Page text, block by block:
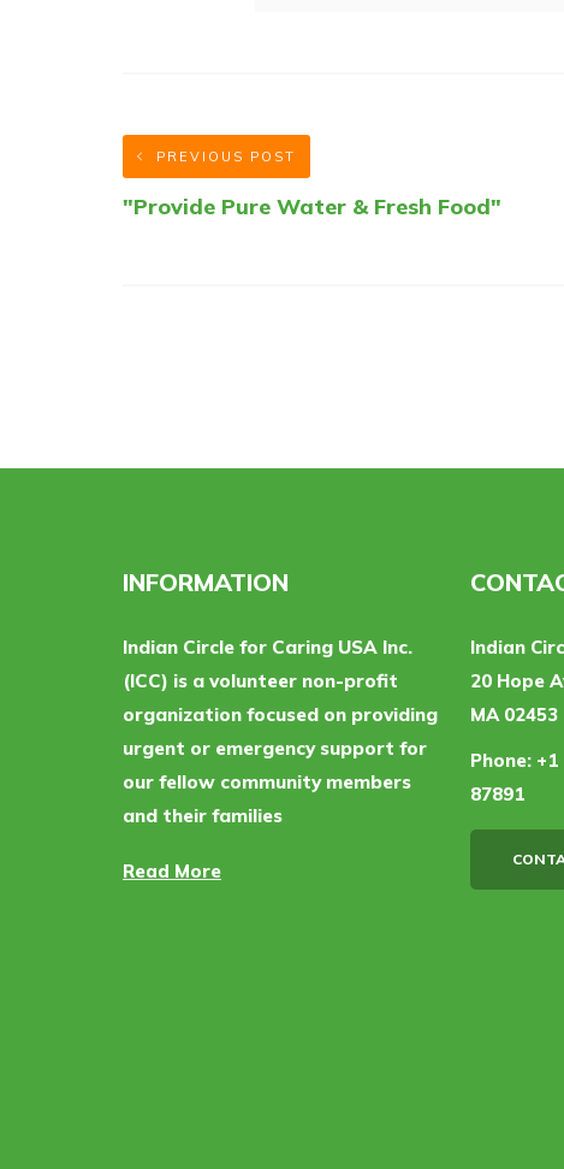
PREVIOUS POST
"Provide Pure Water & Fresh Food"
INFORMATION
Indian Circle for Caring USA Inc.
(ICC) is a volunteer non-profit
organization focused on providing
urgent or emergency support for
our fellow community members
and their families
Read More
Indian
20 Hope
MA 02453
Phone:+1
87891